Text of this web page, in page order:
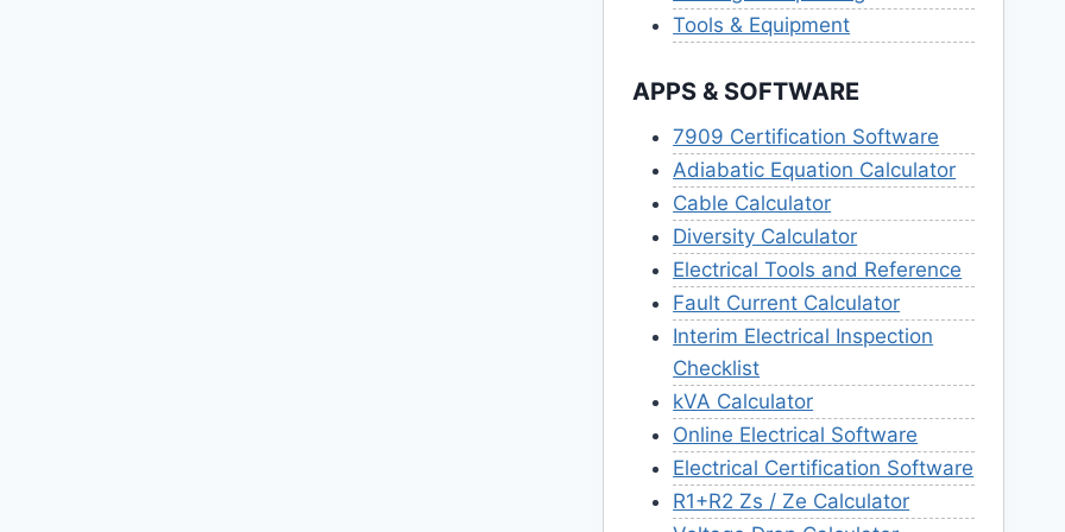
Tools & Equipment
APPS & SOFTWARE
7909 Certification Software
Adiabatic Equation Calculator
Cable Calculator
Diversity Calculator
Electrical Tools and Reference
Fault Current Calculator
Interim Electrical Inspection
Checklist
kVA Calculator
Online Electrical Software
Electrical Certification Software
R1+R2 Zs / Ze Calculator